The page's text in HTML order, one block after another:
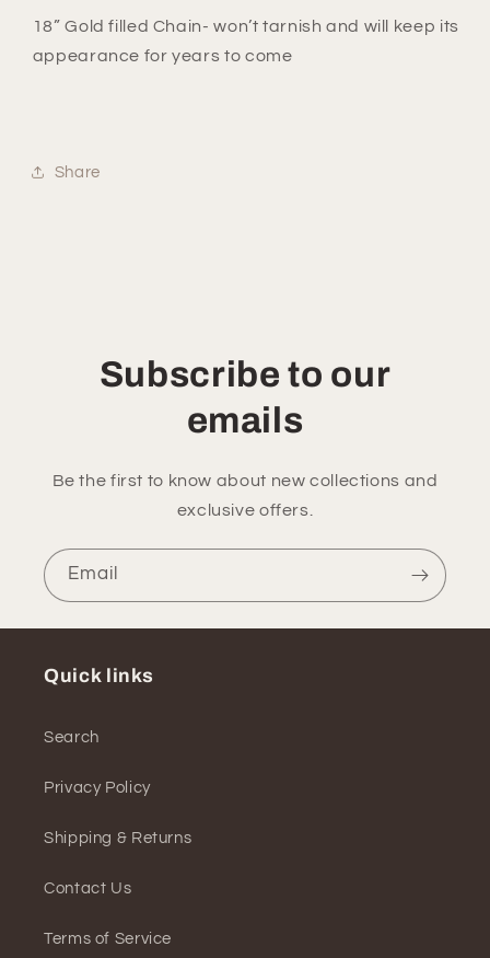
18” Gold filled Chain- won’t tarnish and will keep its
appearance for years to come
Share
Subscribe to our
emails
Be the first to know about new collections and
exclusive offers.
Email
Quick links
Search
Privacy Policy
Shipping & Returns
Contact Us
Terms of Service